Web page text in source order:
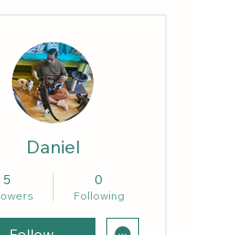
Daniel
5 0
Following